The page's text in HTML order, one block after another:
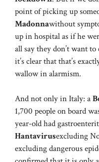
point of picking up
Madonnawithout
up in hospital as if he
all say they don’t want
it’s clear that that’s
wallow in alarmism.
And not only in Italy: a
1,700 people on board
year-old had
Hantavirusexcluding
excluding dangerous